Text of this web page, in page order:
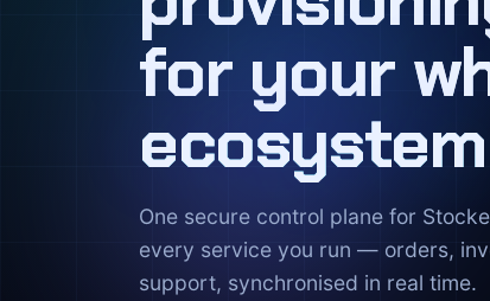
for your
ecosystem
One secure control plane for
every service you run — orders,
support, synchronised in real time.